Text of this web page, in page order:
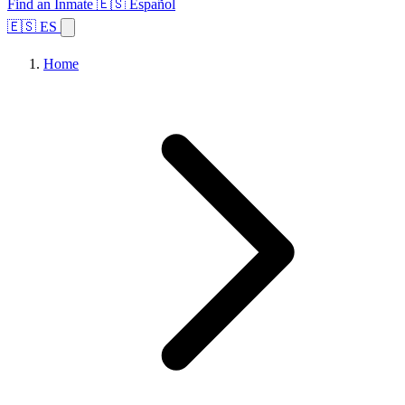
Find an Inmate 🇪🇸 Español
🇪🇸 ES
Home